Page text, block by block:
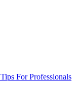
For Professionals